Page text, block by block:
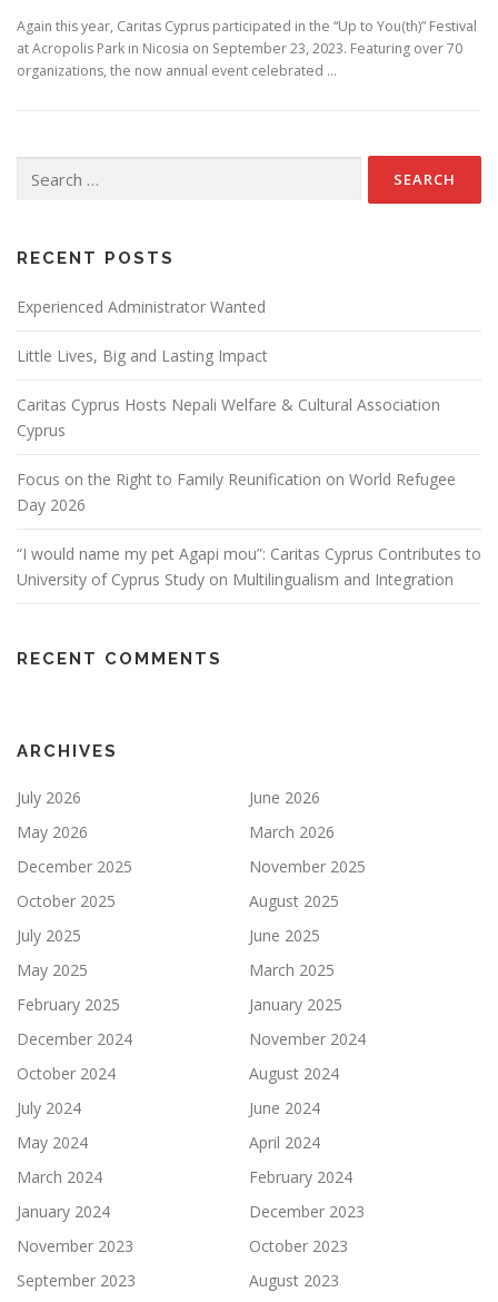
Again this year, Caritas Cyprus participated in the “Up to You(th)” Festival
at Acropolis Park in Nicosia on September 23, 2023. Featuring over 70
organizations, the now annual event celebrated …
for:
RECENT POSTS
Experienced Administrator Wanted
Little Lives, Big and Lasting Impact
Caritas Cyprus Hosts Nepali Welfare & Cultural Association
Cyprus
Focus on the Right to Family Reunification on World Refugee
Day 2026
“I would name my pet Agapi mou”: Caritas Cyprus Contributes to
University of Cyprus Study on Multilingualism and Integration
RECENT COMMENTS
ARCHIVES
July 2026
June 2026
May 2026
March 2026
December 2025
November 2025
October 2025
August 2025
July 2025
June 2025
May 2025
March 2025
February 2025
January 2025
December 2024
November 2024
October 2024
August 2024
July 2024
June 2024
May 2024
April 2024
March 2024
February 2024
January 2024
December 2023
November 2023
October 2023
September 2023
August 2023